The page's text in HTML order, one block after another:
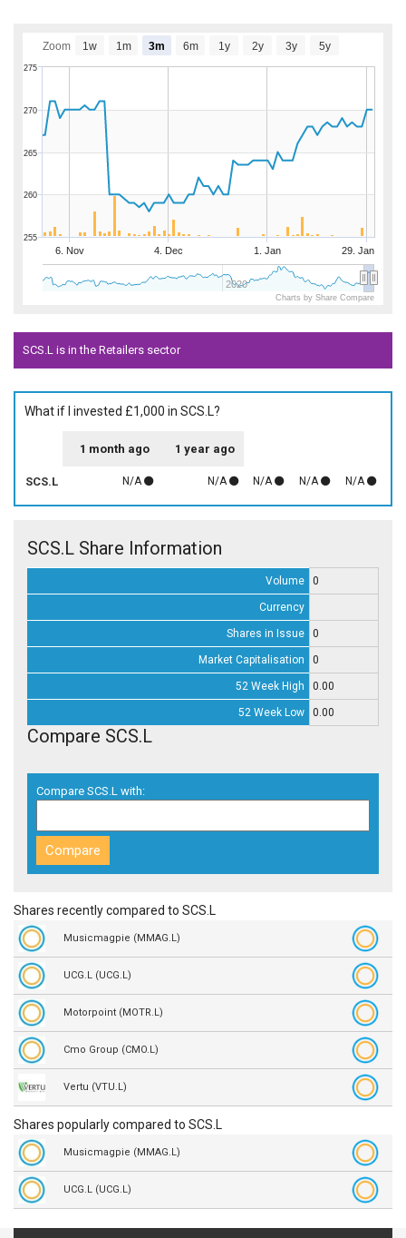
6. Nov 4. Dec 1. Jan 29. Jan
2020
260
270
255
265
275
Zoom 1w 1m 3m 6m 1y 2y 3y 5y
Charts by Share Compare
SCS.L is in the Retailers sector
What if I invested £1,000 in SCS.L?
1 month ago 1 year ago
SCS.L N/A N/A N/A N/A N/A
SCS.L Share Information
Volume 0
Currency
Shares in Issue 0
Market Capitalisation 0
52 Week High 0.00
52 Week Low 0.00
Compare SCS.L
Compare SCS.L with:
Shares recently compared to SCS.L
Musicmagpie (MMAG.L)
UCG.L (UCG.L)
Motorpoint (MOTR.L)
Cmo Group (CMO.L)
Vertu (VTU.L)
Shares popularly compared to SCS.L
Musicmagpie (MMAG.L)
UCG.L (UCG.L)